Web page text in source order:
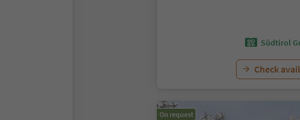
Südtirol
Check
On request